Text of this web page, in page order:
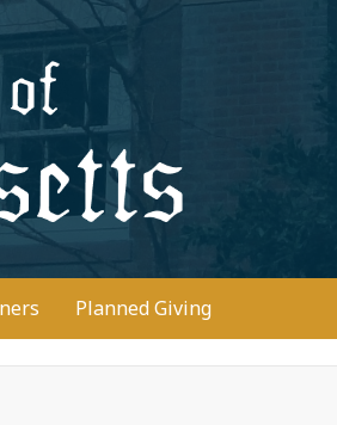
Donate
Planned Giving